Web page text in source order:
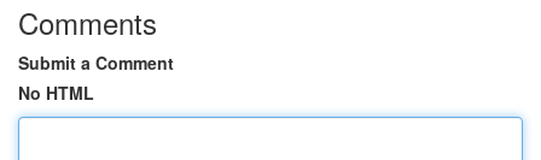
Comments
Submit a Comment
No HTML